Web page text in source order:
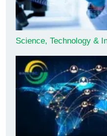
Science, Technology &